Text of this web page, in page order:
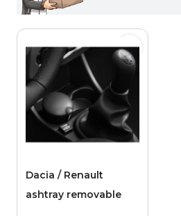
Dacia / Renault
ashtray removable